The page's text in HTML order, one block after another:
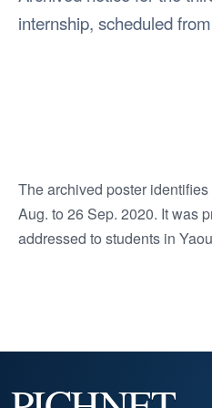
internship, scheduled
The archived poster
Aug. to 26 Sep. 2020. It was
addressed to students in